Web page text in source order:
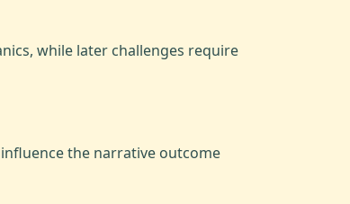
while later challenges require
the narrative outcome